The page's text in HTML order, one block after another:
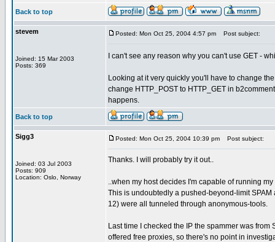
Back to top
stevem
Joined: 15 Mar 2003
Posts: 369
Posted: Mon Oct 25, 2004 4:57 pm Post subject:
I can't see any reason why you can't use GET -
Looking at it very quickly you'll have to change
change HTTP_POST to HTTP_GET in
happens.
Back to top
Sigg3
Joined: 03 Jul 2003
Posts: 909
Location: Oslo, Norway
Posted: Mon Oct 25, 2004 10:39 pm Post subject:
Thanks. I will probably try it out..
..when my host decides I'm capable of running
This is undoubtedly a pushed-beyond-limit
12) were all tunneled through anonymous-tools.
Last time I checked the IP the spammer was
offered free proxies, so there's no point in